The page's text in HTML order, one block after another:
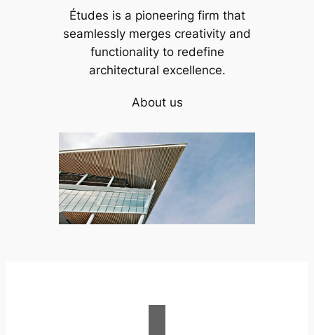
Études is a pioneering firm that
seamlessly merges creativity and
functionality to redefine
architectural excellence.
About us